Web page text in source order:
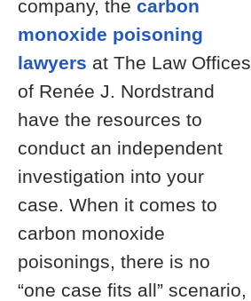
company, the carbon
monoxide poisoning
lawyers at The Law Offices
of Renée J. Nordstrand
have the resources to
conduct an independent
investigation into your
case. When it comes to
carbon monoxide
poisonings, there is no
“one case fits all” scenario,